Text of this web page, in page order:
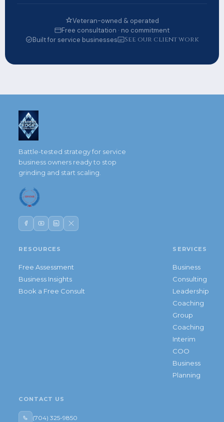
Veteran-owned & operated
Free consultation · no commitment
Built for service businesses
See our client work
Battle-tested strategy for service
business owners ready to stop
grinding and start scaling.
RESOURCES
Free Assessment
Business Insights
Book a Free Consult
SERVICES
Business
Consulting
Leadership
Coaching
Group
Coaching
Interim
COO
Business
Planning
CONTACT US
(704) 325-9850